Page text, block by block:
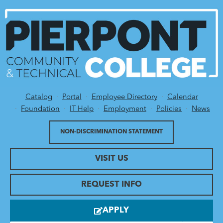
Utility Menu
Catalog Portal Employee Directory
Calendar
Foundation
IT Help Employment Policies News
VISIT US
NON-DISCRIMINATION STATEMENT
REQUEST INFO
APPLY